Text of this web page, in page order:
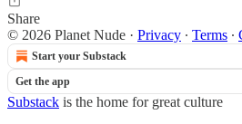
Share
© 2026 Planet Nude · Privacy ∙ Terms ∙
Start your Substack
Get the app
Substack is the home for great culture